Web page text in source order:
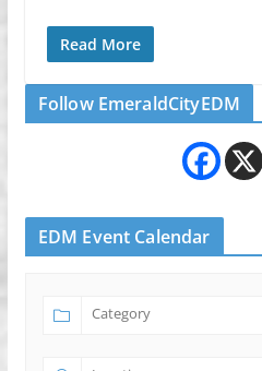
Read More
Follow EmeraldCityEDM
EDM Event Calendar